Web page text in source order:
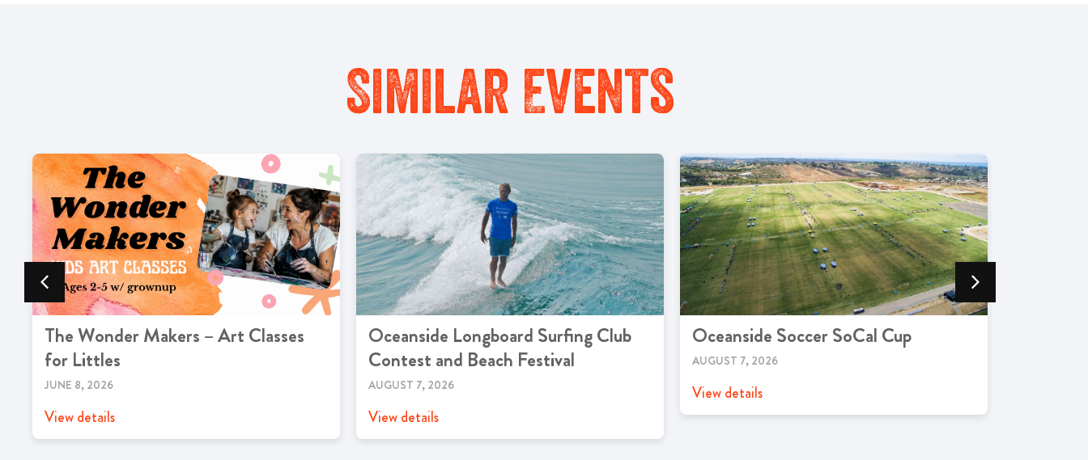
Similar Events
The Wonder Makers – Art Classes
for Littles
JUNE 8, 2026
View details
Oceanside Longboard Surfing Club
Contest and Beach Festival
AUGUST 7, 2026
View details
Oceanside Soccer SoCal Cup
AUGUST 7, 2026
View details